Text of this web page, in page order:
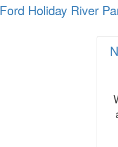
Ford Holiday River